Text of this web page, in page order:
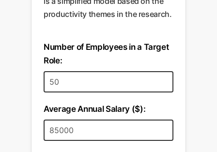
brand message and efficient
budget allocation across all
trusted baseline. Meetings
become shorter, more strategic,
of the findings.
productivity themes in the research.
Number of Employees in a Target
Role:
Average Annual Salary ($):